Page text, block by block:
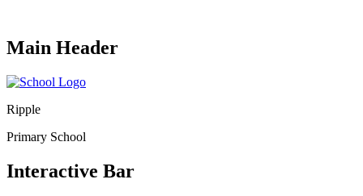
Main Header
Ripple
Primary School
Interactive Bar